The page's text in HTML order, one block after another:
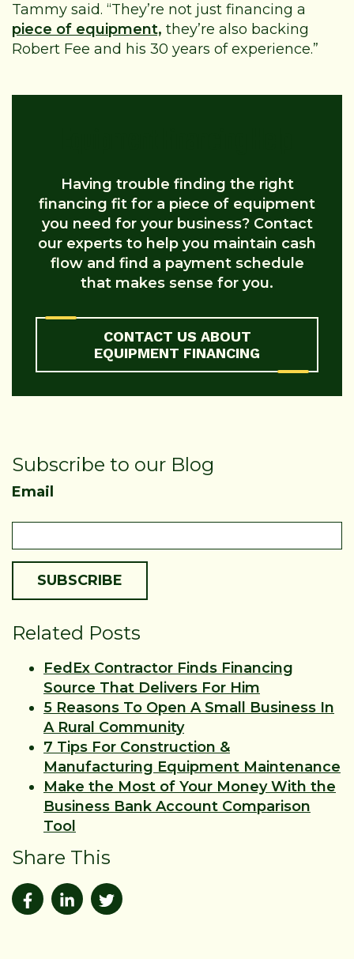
Tammy said. “They’re not just financing a
piece of equipment, they’re also backing
Robert Fee and his 30 years of experience.”
Having trouble finding the right
financing fit for a piece of equipment
you need for your business? Contact
our experts to help you maintain cash
flow and find a payment schedule
that makes sense for you.
CONTACT US ABOUT
EQUIPMENT FINANCING
Subscribe to our Blog
Email
Related Posts
FedEx Contractor Finds Financing
Source That Delivers For Him
5 Reasons To Open A Small Business In
A Rural Community
7 Tips For Construction &
Manufacturing Equipment Maintenance
Make the Most of Your Money With the
Business Bank Account Comparison
Tool
Share This